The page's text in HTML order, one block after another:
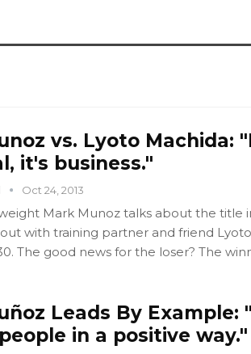
vs. Lyoto Machida:
it's business."
Oct 24, 2013
Mark Munoz talks about the title
with training partner and friend
The good news for the loser? The
Leads By Example:
in a positive way."